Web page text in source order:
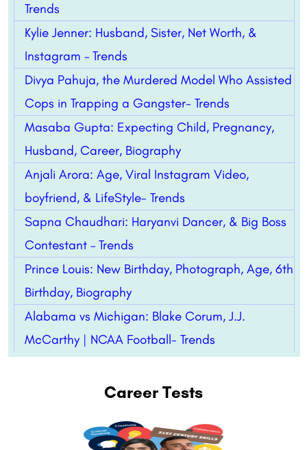
Trends
Kylie Jenner: Husband, Sister, Net Worth, &
Instagram – Trends
Divya Pahuja, the Murdered Model Who Assisted
Cops in Trapping a Gangster- Trends
Masaba Gupta: Expecting Child, Pregnancy,
Husband, Career, Biography
Anjali Arora: Age, Viral Instagram Video,
boyfriend, & LifeStyle- Trends
Sapna Chaudhari: Haryanvi Dancer, & Big Boss
Contestant – Trends
Prince Louis: New Birthday, Photograph, Age, 6th
Birthday, Biography
Alabama vs Michigan: Blake Corum, J.J.
McCarthy | NCAA Football- Trends
Career Tests